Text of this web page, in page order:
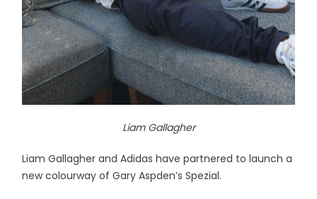
Liam Gallagher
Liam Gallagher and Adidas have partnered to launch a
new colourway of Gary Aspden’s Spezial.